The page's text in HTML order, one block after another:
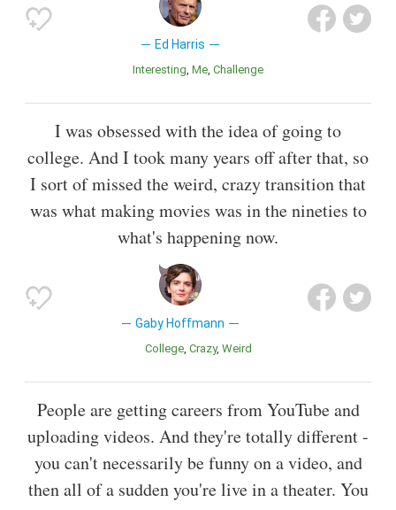
Ed Harris
Interesting Me Challenge
I was obsessed with the idea of going to
college. And I took many years off after that, so
I sort of missed the weird, crazy transition that
was what making movies was in the nineties to
what's happening now.
Gaby Hoffmann
College Crazy Weird
People are getting careers from YouTube and
uploading videos. And they're totally different -
you can't necessarily be funny on a video, and
then all of a sudden you're live in a theater. You